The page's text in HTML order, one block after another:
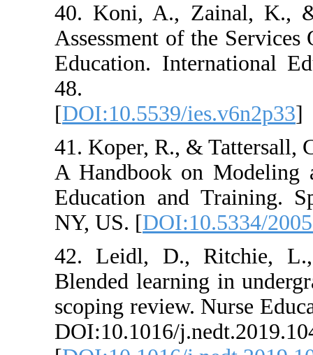
40. Koni, A.,
Assessment of
Education.
[DOI:10.5539/
41. Koper, R.,
A Handbook
Education and
NY, US. [
42. Leidl, D.,
Blended
scoping review.
DOI:10.1016/